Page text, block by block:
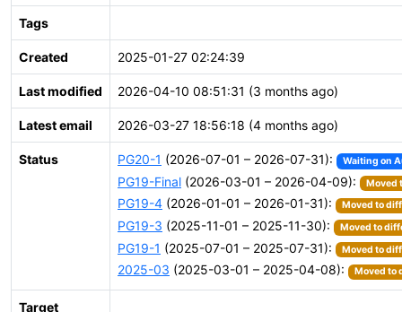
Tags
Created 2025-01-27 02:24:39
Last modified 2026-04-10 08:51:31 (3 months ago)
Latest email 2026-03-27 18:56:18 (4 months ago)
Status PG20-1 (2026-07-01 – 2026-07-31): Waiting on
PG19-Final (2026-03-01 – 2026-04-09): Moved
PG19-4 (2026-01-01 – 2026-01-31): Moved to
PG19-3 (2025-11-01 – 2025-11-30): Moved to
PG19-1 (2025-07-01 – 2025-07-31): Moved to
2025-03 (2025-03-01 – 2025-04-08): Moved to
Target